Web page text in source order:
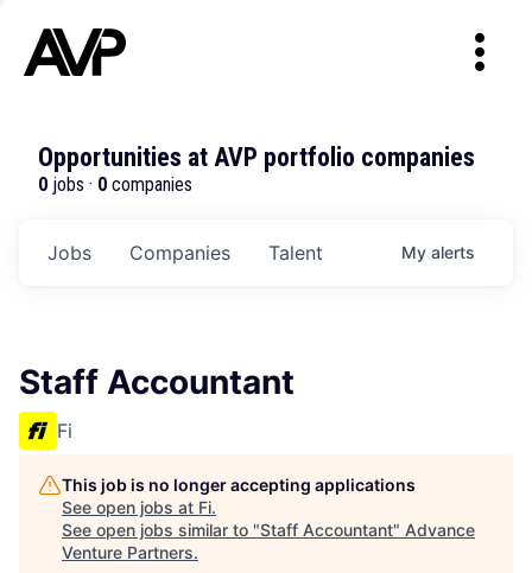
Opportunities at AVP portfolio companies
0 jobs · 0 companies
Jobs Companies Talent My alerts
Staff Accountant
Fi
This job is no longer accepting applications
See open jobs at Fi.
See open jobs similar to "Staff Accountant" Advance
Venture Partners.